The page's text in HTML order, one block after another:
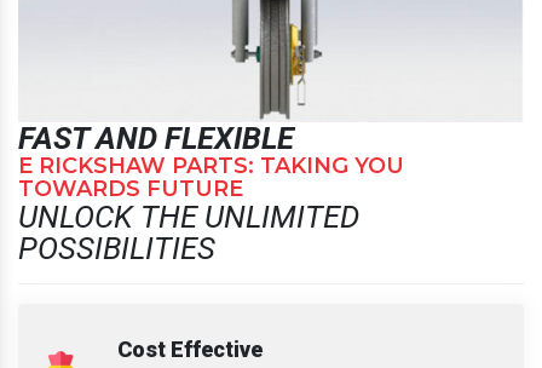
FAST AND FLEXIBLE
E RICKSHAW PARTS: TAKING YOU
TOWARDS FUTURE
UNLOCK THE UNLIMITED
POSSIBILITIES
Cost Effective